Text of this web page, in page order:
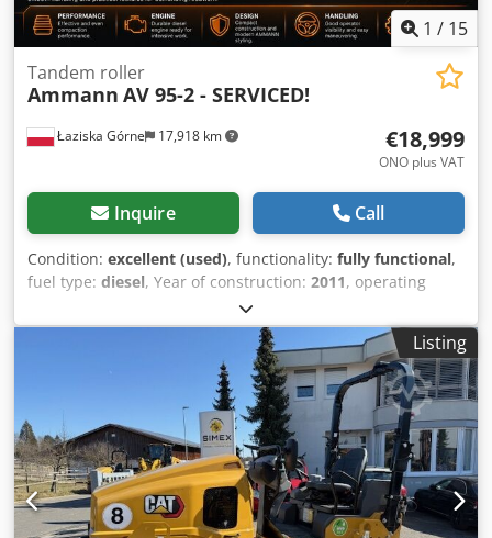
1 / 15
Łaziska Górne 17,918 km
Tandem roller
Ammann AV 95-2 - SERVICED!
€18,999
ONO plus VAT
Inquire Call
Condition: excellent (used), functionality: fully functional,
fuel type: diesel, Year of construction: 2011, operating
additional headlights, all
wheel drive, gripper hydraulics, low noise, onboard
, For sale: road roller, purchased from the first
owner who operated it in Denmark. The machine has been
regularly serviced and operates flawlessly. It has been
inspected and prepared for sale by us. The roller has only
4,408 operating hours, which is evident from the drum
thickness and overall machine condition! Manufactured in
December 2010, it was first put into use in early spring
2011. We can assist with loading or arrange transport to
Listing